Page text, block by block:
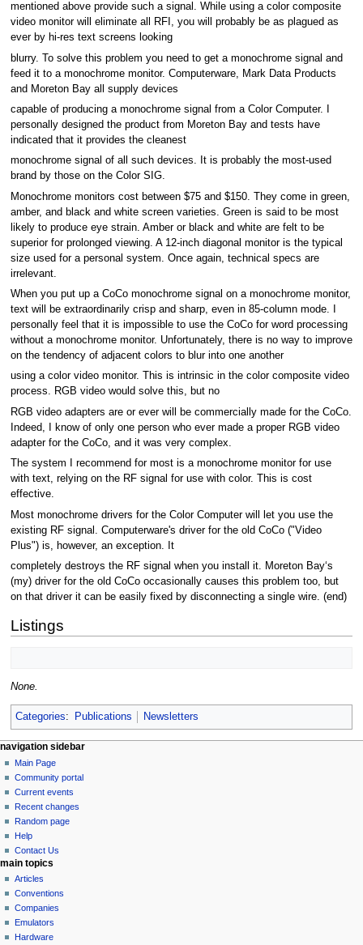
mentioned above provide such a signal. While using a color composite
video monitor will eliminate all RFI, you will probably be as plagued as
ever by hi-res text screens looking
blurry. To solve this problem you need to get a monochrome signal and
feed it to a monochrome monitor. Computerware, Mark Data Products
and Moreton Bay all supply devices
capable of producing a monochrome signal from a Color Computer. I
personally designed the product from Moreton Bay and tests have
indicated that it provides the cleanest
monochrome signal of all such devices. It is probably the most-used
brand by those on the Color SIG.
Monochrome monitors cost between $75 and $150. They come in green,
amber, and black and white screen varieties. Green is said to be most
likely to produce eye strain. Amber or black and white are felt to be
superior for prolonged viewing. A 12-inch diagonal monitor is the typical
size used for a personal system. Once again, technical specs are
irrelevant.
When you put up a CoCo monochrome signal on a monochrome monitor,
text will be extraordinarily crisp and sharp, even in 85-column mode. I
personally feel that it is impossible to use the CoCo for word processing
without a monochrome monitor. Unfortunately, there is no way to improve
on the tendency of adjacent colors to blur into one another
using a color video monitor. This is intrinsic in the color composite video
process. RGB video would solve this, but no
RGB video adapters are or ever will be commercially made for the CoCo.
Indeed, I know of only one person who ever made a proper RGB video
adapter for the CoCo, and it was very complex.
The system I recommend for most is a monochrome monitor for use
with text, relying on the RF signal for use with color. This is cost
effective.
Most monochrome drivers for the Color Computer will let you use the
existing RF signal. Computerware's driver for the old CoCo ("Video
Plus") is, however, an exception. It
completely destroys the RF signal when you install it. Moreton Bay‘s
(my) driver for the old CoCo occasionally causes this problem too, but
on that driver it can be easily fixed by disconnecting a single wire. (end)
Listings
None.
Categories: Publications Newsletters
N
a
v
g
a
o
n
m
page actions
page
discussion
read
view
source
history
personal tools
log
in
navigation sidebar
Main Page
Community portal
Current events
Recent changes
Random page
Help
Contact Us
main topics
Articles
Conventions
Companies
Emulators
Hardware